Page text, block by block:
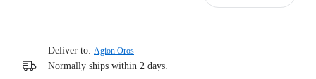
Deliver to: Agion Oros
Normally ships within 2 days.